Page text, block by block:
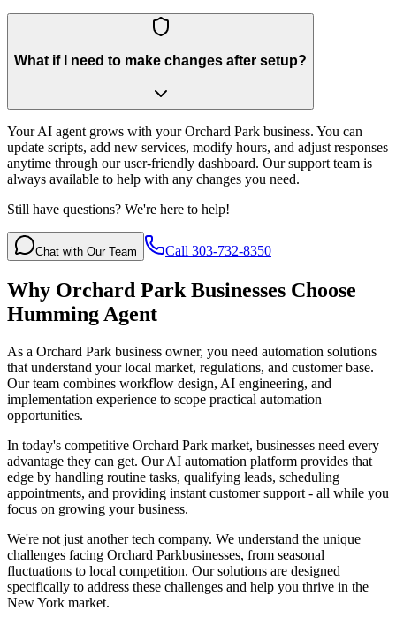
What if I need to make changes after setup?
Your AI agent grows with your Orchard Park business. You can
update scripts, add new services, modify hours, and adjust responses
anytime through our user-friendly dashboard. Our support team is
always available to help with any changes you need.
Still have questions? We're here to help!
Chat with Our Team Call 303-732-8350
Why Orchard Park Businesses Choose
Humming Agent
As a Orchard Park business owner, you need automation solutions
that understand your local market, regulations, and customer base.
Our team combines workflow design, AI engineering, and
implementation experience to scope practical automation
opportunities.
In today's competitive Orchard Park market, businesses need every
advantage they can get. Our AI automation platform provides that
edge by handling routine tasks, qualifying leads, scheduling
appointments, and providing instant customer support - all while you
focus on growing your business.
We're not just another tech company. We understand the unique
challenges facing Orchard Parkbusinesses, from seasonal
fluctuations to local competition. Our solutions are designed
specifically to address these challenges and help you thrive in the
New York market.